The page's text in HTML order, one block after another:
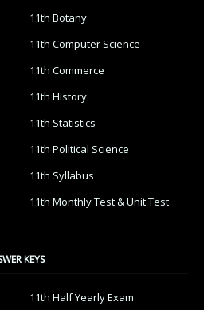
11th Botany
11th Computer Science
11th Commerce
11th History
11th Statistics
11th Political Science
11th Syllabus
11th Monthly Test & Unit Test
KEYS
11th Half Yearly Exam